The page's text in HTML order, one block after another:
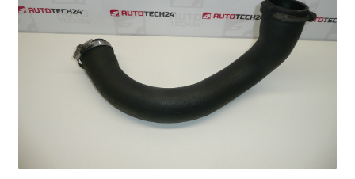
CommerceOps OS
Complaint
Complaint Procedure